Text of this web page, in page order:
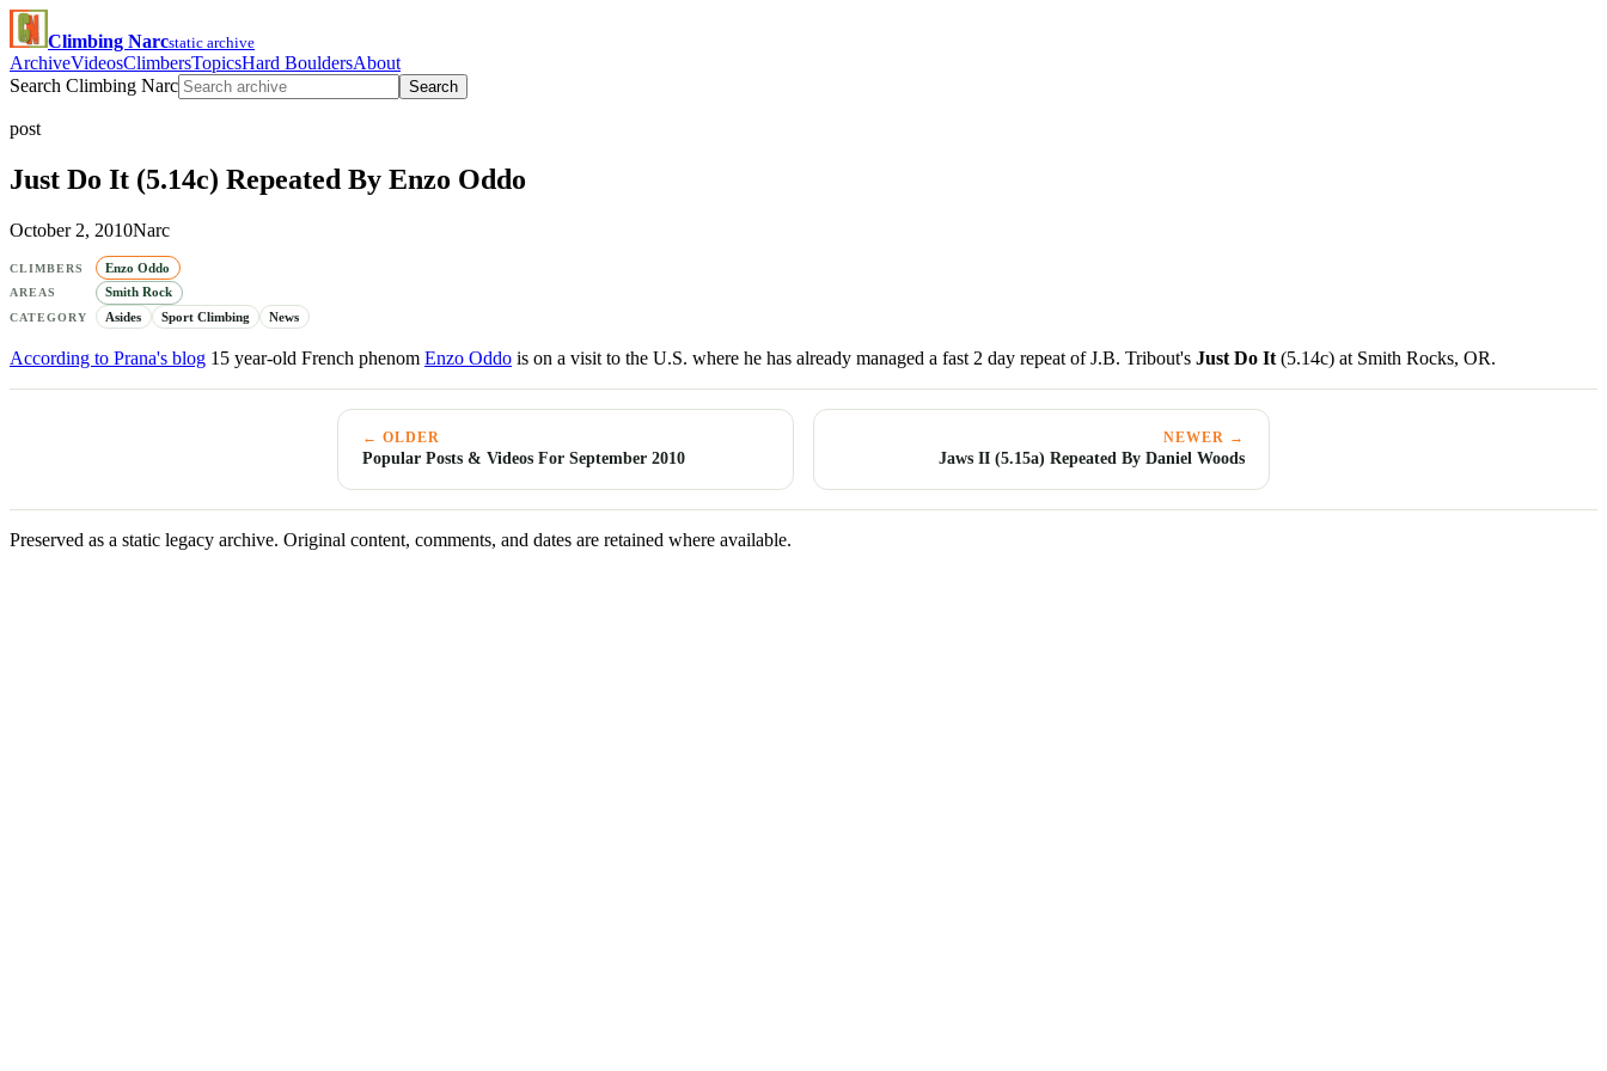
Climbing Narcstatic archive
ArchiveVideosClimbersTopicsHard BouldersAbout
Search Climbing Narc
Search
post
Just Do It (5.14c) Repeated By Enzo Oddo
October 2, 2010Narc
CLIMBERS Enzo Oddo
AREAS Smith Rock
CATEGORY Asides Sport Climbing News
According to Prana's blog 15 year-old French phenom Enzo Oddo is on a visit to the U.S. where he has already managed a fast 2 day repeat of J.B. Tribout's Just Do It (5.14c) at Smith Rocks, OR.
← OLDER
Popular Posts & Videos For September 2010
NEWER →
Jaws II (5.15a) Repeated By Daniel Woods
Preserved as a static legacy archive. Original content, comments, and dates are retained where available.